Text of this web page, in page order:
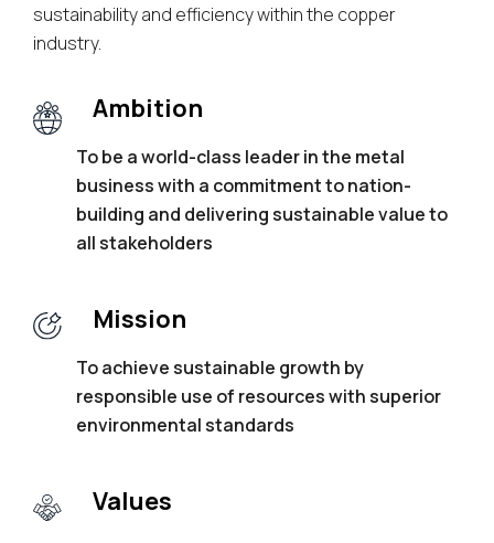
sustainability and efficiency within the copper
industry.
Ambition
To be a world-class leader in the metal
business with a commitment to nation-
building and delivering sustainable value to
allstakeholders
Mission
To achieve sustainable growth by
responsible use of resources with superior
environmentalstandards
Values